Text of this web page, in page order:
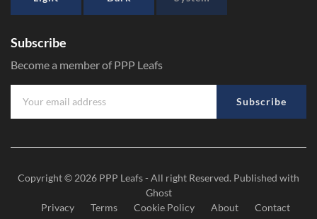
Subscribe
Become a member of PPP Leafs
Subscribe
Copyright © 2026 PPP Leafs- All right Reserved. Published with
Ghost
Privacy
Terms Cookie Policy About Contact